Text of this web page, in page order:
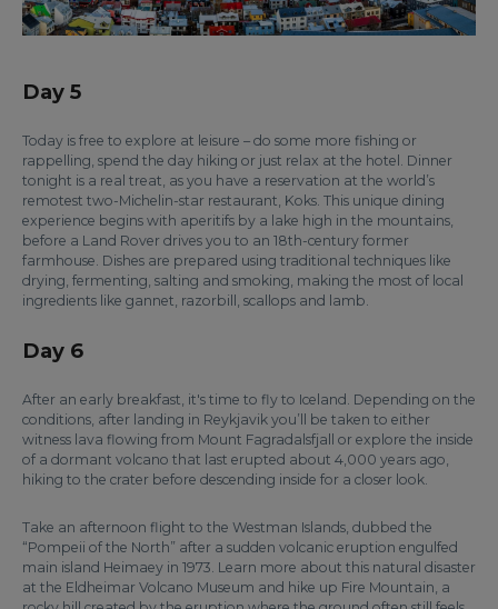
Day 5
Today is free to explore at leisure – do some more fishing or
rappelling, spend the day hiking or just relax at the hotel. Dinner
tonight is a real treat, as you have a reservation at the world’s
remotest two-Michelin-star restaurant, Koks. This unique dining
experience begins with aperitifs by a lake high in the mountains,
before a Land Rover drives you to an 18th-century former
farmhouse. Dishes are prepared using traditional techniques like
drying, fermenting, salting and smoking, making the most of local
ingredients like gannet, razorbill, scallops and lamb.
Day 6
After an early breakfast, it's time to fly to Iceland. Depending on the
conditions, after landing in Reykjavik you’ll be taken to either
witness lava flowing from Mount Fagradalsfjall or explore the inside
of a dormant volcano that last erupted about 4,000 years ago,
hiking to the crater before descending inside for a closer look.
Take an afternoon flight to the Westman Islands, dubbed the
“Pompeii of the North” after a sudden volcanic eruption engulfed
main island Heimaey in 1973. Learn more about this natural disaster
at the Eldheimar Volcano Museum and hike up Fire Mountain, a